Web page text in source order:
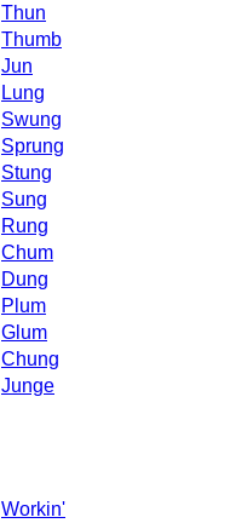
Thun
Thumb
Jun
Lung
Swung
Sprung
Stung
Sung
Rung
Chum
Dung
Plum
Glum
Chung
Junge
Workin'